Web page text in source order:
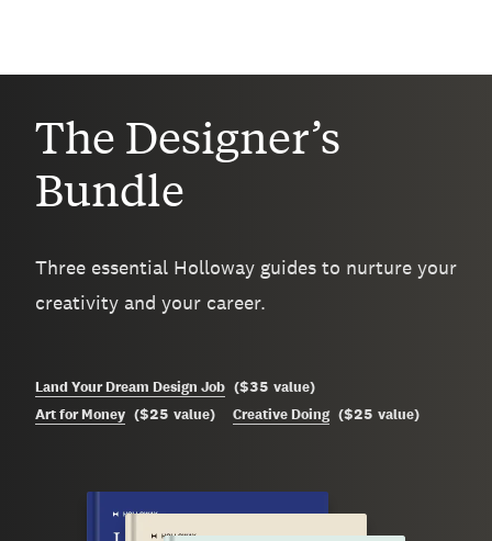
The Designer’s
Bundle
Three essential Holloway guides to nurture your
creativity and your career.
Land Your Dream Design Job ($35 value)
Art for Money ($25 value) Creative Doing ($25 value)